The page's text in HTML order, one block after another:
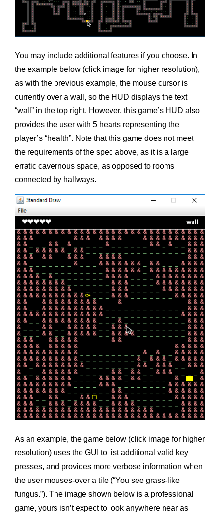
You may include additional features if you choose. In
the example below (click image for higher resolution),
as with the previous example, the mouse cursor is
currently over a wall, so the HUD displays the text
“wall” in the top right. However, this game’s HUD also
provides the user with 5 hearts representing the
player’s “health”. Note that this game does not meet
the requirements of the spec above, as it is a large
erratic cavernous space, as opposed to rooms
connected by hallways.
As an example, the game below (click image for higher
resolution) uses the GUI to list additional valid key
presses, and provides more verbose information when
the user mouses-over a tile (“You see grass-like
fungus.”). The image shown below is a professional
game, yours isn’t expect to look anywhere near as